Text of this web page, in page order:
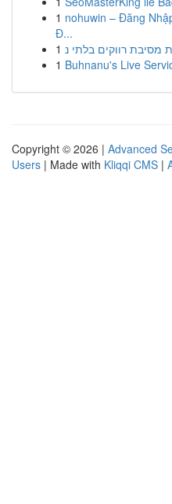
1 nohuwin – Đăng
Đ...
1
1 Buhnanu's Live
Copyright © 2026 | Advanced
Users | Made with Kliqqi CMS |